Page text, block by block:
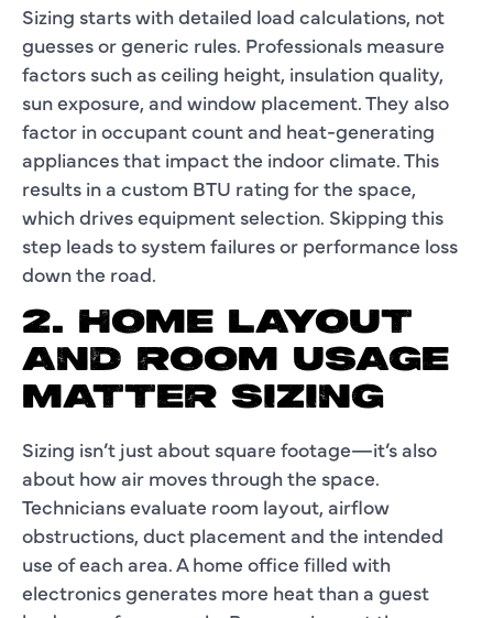
Sizing starts with detailed load calculations, not
guesses or generic rules. Professionals measure
factors such as ceiling height, insulation quality,
sun exposure, and window placement. They also
factor in occupant count and heat-generating
appliances that impact the indoor climate. This
results in a custom BTU rating for the space,
which drives equipment selection. Skipping this
step leads to system failures or performance loss
down the road.
2. HOME LAYOUT
AND ROOM USAGE
MATTER SIZING
Sizing isn’t just about square footage—it’s also
about how air moves through the space.
Technicians evaluate room layout, airflow
obstructions, duct placement and the intended
use of each area. A home office filled with
electronics generates more heat than a guest